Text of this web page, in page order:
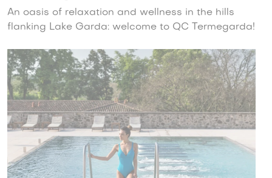
An oasis of relaxation and wellness in the hills
flanking Lake Garda: welcome to QC Termegarda!